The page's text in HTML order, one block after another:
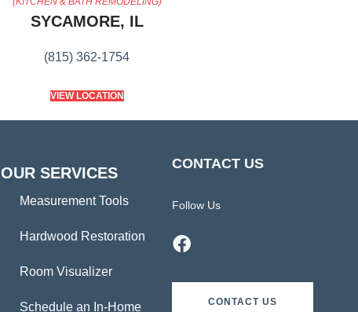
SYCAMORE, IL
(815) 362-1754
VIEW LOCATION
OUR SERVICES
Measurement Tools
Hardwood Restoration
Room Visualizer
Schedule an In-Home
CONTACT US
Follow Us
CONTACT US